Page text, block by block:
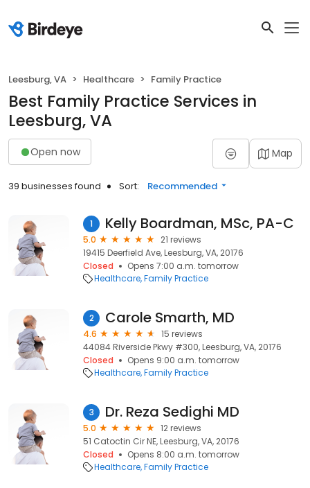
Leesburg, VA Healthcare Family Practice
Best Family Practice Services in
Leesburg, VA
Open now Map
39 businesses found Sort: Recommended
1 Kelly Boardman, MSc, PA-C
5.0
21 reviews
19415 Deerfield Ave, Leesburg, VA, 20176
Closed
Opens 7:00 a.m. tomorrow
Healthcare Family Practice
2 Carole Smarth, MD
4.6
15 reviews
44084 Riverside Pkwy #300, Leesburg, VA, 20176
Closed
Opens 9:00 a.m. tomorrow
Healthcare Family Practice
3 Dr. Reza Sedighi MD
5.0
12 reviews
51 Catoctin Cir NE, Leesburg, VA, 20176
Closed
Opens 8:00 a.m. tomorrow
Healthcare Family Practice